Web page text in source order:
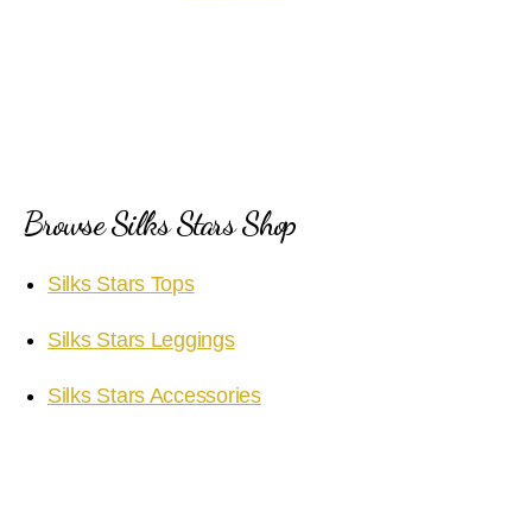
Browse Silks Stars Shop
Silks Stars Tops
Silks Stars Leggings
Silks Stars Accessories